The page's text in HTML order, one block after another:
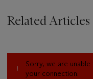
Related Articles
Sorry, we are
your connection.